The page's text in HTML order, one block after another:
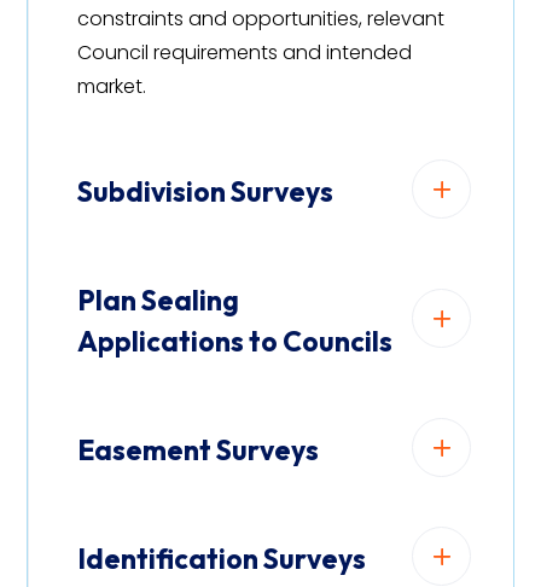
constraints and opportunities, relevant
Council requirements and intended
market.
Subdivision Surveys
Plan Sealing
Applications to Councils
Easement Surveys
Identification Surveys